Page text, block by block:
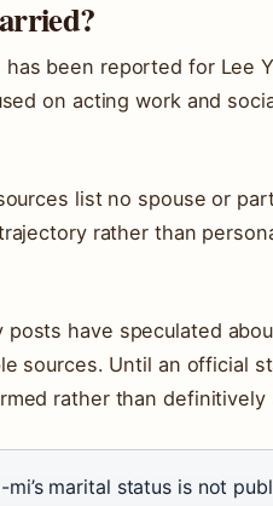
has been reported for Lee
on acting work and
list no spouse or
rather than
posts have speculated
sources. Until an official
rather than definitively
mi’s marital status is not